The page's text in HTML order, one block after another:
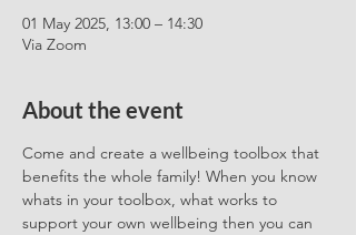
01 May 2025, 13:00 – 14:30
Via Zoom
About the event
Come and create a wellbeing toolbox that
benefits the whole family! When you know
whats in your toolbox, what works to
support your own wellbeing then you can